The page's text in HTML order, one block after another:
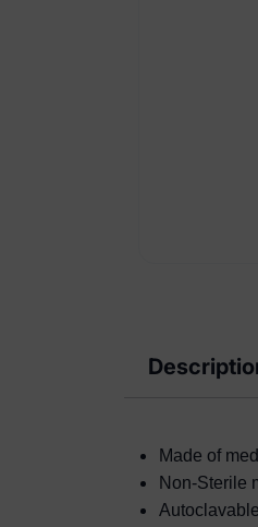
Made of
Non-Sterile